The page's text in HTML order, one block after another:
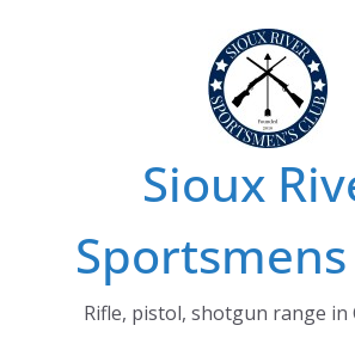
Sioux
Rifle, pistol, shotgun range in